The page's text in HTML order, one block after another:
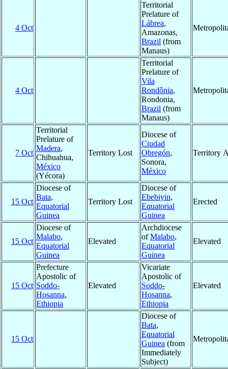
4 Oct
Territorial
Prelature of
Lábrea,
Amazonas,
Brazil (from
Manaus)
4 Oct
Territorial
Prelature of
Vila
Rondônia,
Rondonia,
Brazil (from
Manaus)
7 Oct
Territorial
Prelature of
Madera,
Chihuahua,
México
(Yécora)
Territory Lost
Diocese of
Ciudad
Obregón,
Sonora,
México
Territory
15 Oct
Diocese of
Bata,
Equatorial
Guinea
Territory Lost
Diocese of
Ebebiyin,
Equatorial
Guinea
Erected
15 Oct
Diocese of
Malabo,
Equatorial
Guinea
Elevated
Archdiocese
ofMalabo,
Equatorial
Guinea
Elevated
15 Oct
Prefecture
Apostolic of
Soddo-
Hosanna,
Ethiopia
Elevated
Vicariate
Apostolic of
Soddo-
Hosanna,
Ethiopia
Elevated
15 Oct
Diocese of
Bata,
Equatorial
Guinea (from
Immediately
Subject)